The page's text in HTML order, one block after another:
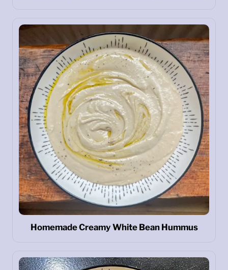
Homemade Creamy White Bean Hummus